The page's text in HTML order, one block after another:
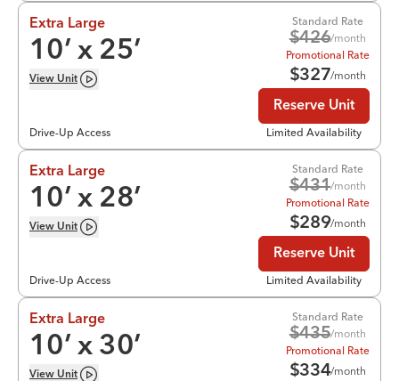
Extra Large
10’ x 25’
View Unit
Drive-Up Access
Standard Rate
$426/month
Promotional Rate
$327/month
Reserve Unit
Limited Availability
Extra Large
10’ x 28’
View Unit
Drive-Up Access
Standard Rate
$431/month
Promotional Rate
$289/month
Reserve Unit
Limited Availability
Extra Large
10’ x 30’
View Unit
Standard Rate
$435/month
Promotional Rate
$334/month